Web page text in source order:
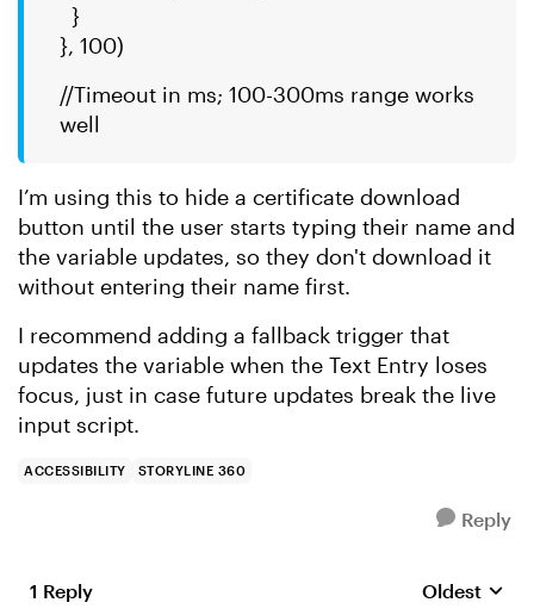
}
}, 100)
//Timeout in ms; 100-300ms range works
well
I’m using this to hide a certificate download
button until the user starts typing their name and
the variable updates, so they don't download it
without entering their name first.
I recommend adding a fallback trigger that
updates the variable when the Text Entry loses
focus, just in case future updates break the live
input script.
ACCESSIBILITY STORYLINE 360
Reply
1 Reply Replies
Oldest